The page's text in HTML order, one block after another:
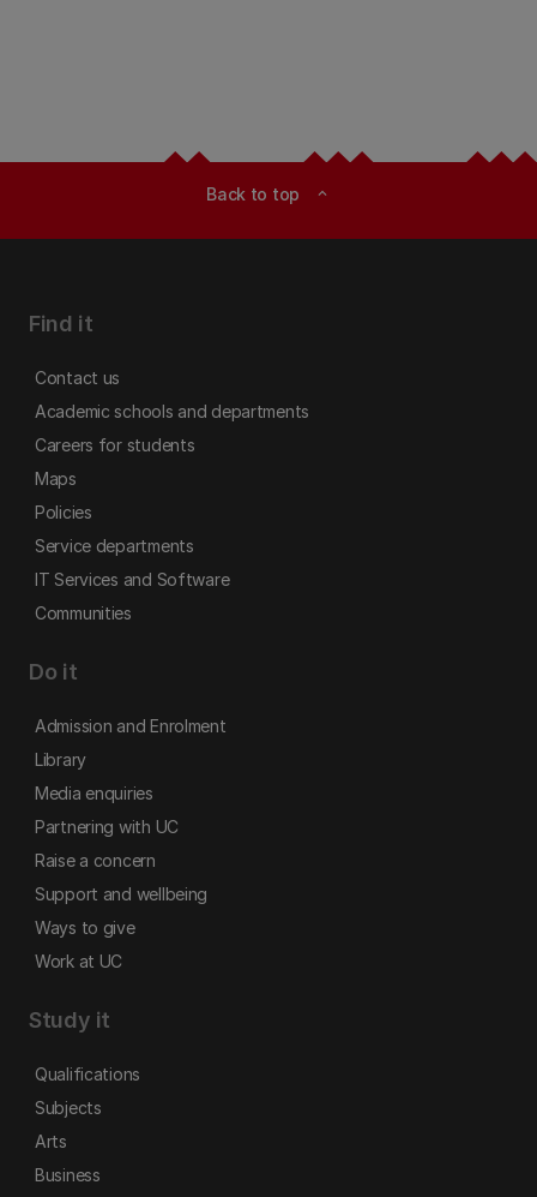
Back to top expand_less
Find it
Contact us
Academic schools and departments
Careers for students
Maps
Policies
Service departments
IT Services and Software
Communities
Do it
Admission and Enrolment
Library
Media enquiries
Partnering with UC
Raise a concern
Support and wellbeing
Ways to give
Work at UC
Study it
Qualifications
Subjects
Arts
Business